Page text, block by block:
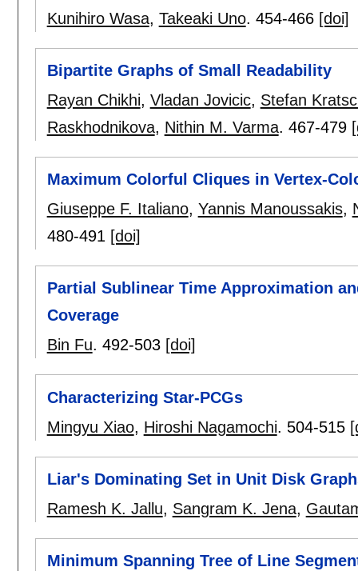
Kunihiro Wasa, Takeaki Uno. 454-466 [doi]
Bipartite Graphs of Small Readability
Rayan Chikhi, Vladan Jovicic, Stefan
Raskhodnikova, Nithin M. Varma. 467-479
Maximum Colorful Cliques in Vertex-
Giuseppe F. Italiano, Yannis Manoussakis,
480-491 [doi]
Partial Sublinear Time Approximation
Coverage
Bin Fu. 492-503 [doi]
Characterizing Star-PCGs
Mingyu Xiao, Hiroshi Nagamochi. 504-515
Liar's Dominating Set in Unit Disk
Ramesh K. Jallu, Sangram K. Jena,
Minimum Spanning Tree of Line